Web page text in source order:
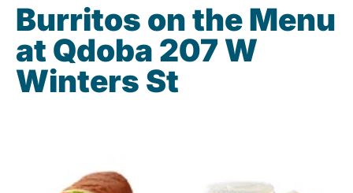
Burritos on the Menu
at Qdoba 207 W
Winters St